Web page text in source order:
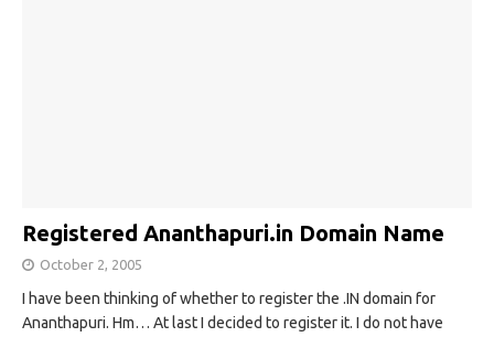
Registered Ananthapuri.in Domain Name
October 2, 2005
I have been thinking of whether to register the .IN domain for
Ananthapuri. Hm… At last I decided to register it. I do not have